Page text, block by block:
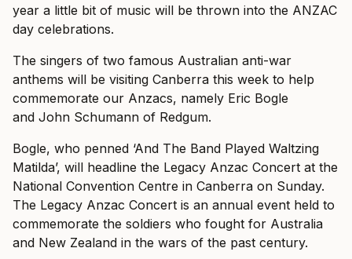
year a little bit of music will be thrown into the ANZAC
day celebrations.
The singers of two famous Australian anti-war
anthems will be visiting Canberra this week to help
commemorate our Anzacs, namely Eric Bogle
and John Schumann of Redgum.
Bogle, who penned ‘And The Band Played Waltzing
Matilda’, will headline the Legacy Anzac Concert at the
National Convention Centre in Canberra on Sunday.
The Legacy Anzac Concert is an annual event held to
commemorate the soldiers who fought for Australia
and New Zealand in the wars of the past century.